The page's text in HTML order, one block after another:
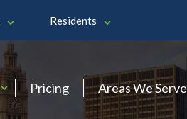
Residents
Pricing Areas We Serve